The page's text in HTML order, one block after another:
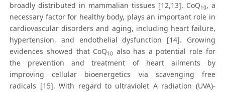
broadly distributed in mammalian tissues [12,13]. CoQ10, a
necessary factor for healthy body, plays an important role in
cardiovascular disorders and aging, including heart failure,
hypertension, and endothelial dysfunction [14]. Growing
evidences showed that CoQ10 also has a potential role for
the prevention and treatment of heart ailments by
improving cellular bioenergetics via scavenging free
radicals [15]. With regard to ultraviolet A radiation (UVA)-